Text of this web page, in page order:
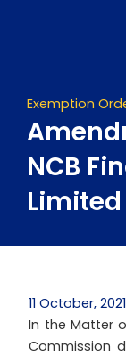
Exemption
NCB
11 October, 2021
In the Matter
Commission